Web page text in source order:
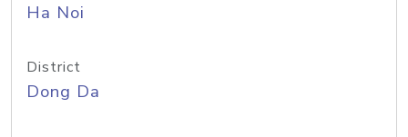
Ha Noi
District
Dong Da